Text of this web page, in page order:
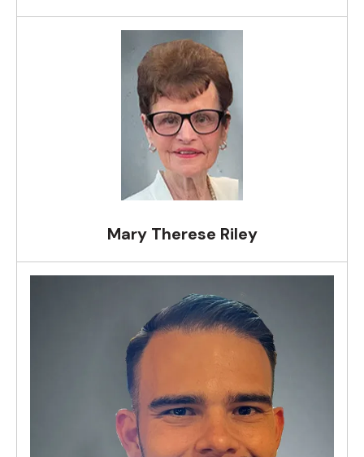
Mary Therese Riley